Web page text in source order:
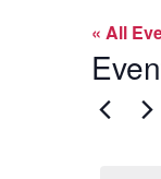
« All